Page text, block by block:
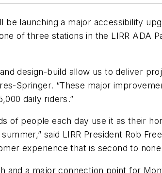
launching a major accessibility
of three stations in the LIRR ADA
design-build allow us to deliver
Springer. “These major
daily riders.”
of people each day use it as their
said LIRR President Rob
experience that is second to
and a major connection point for